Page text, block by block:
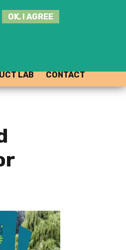
OK, I AGREE
LAB CONTACT